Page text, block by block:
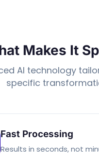
Makes It
AI technology
specific
Fast Processing
Results in seconds, not